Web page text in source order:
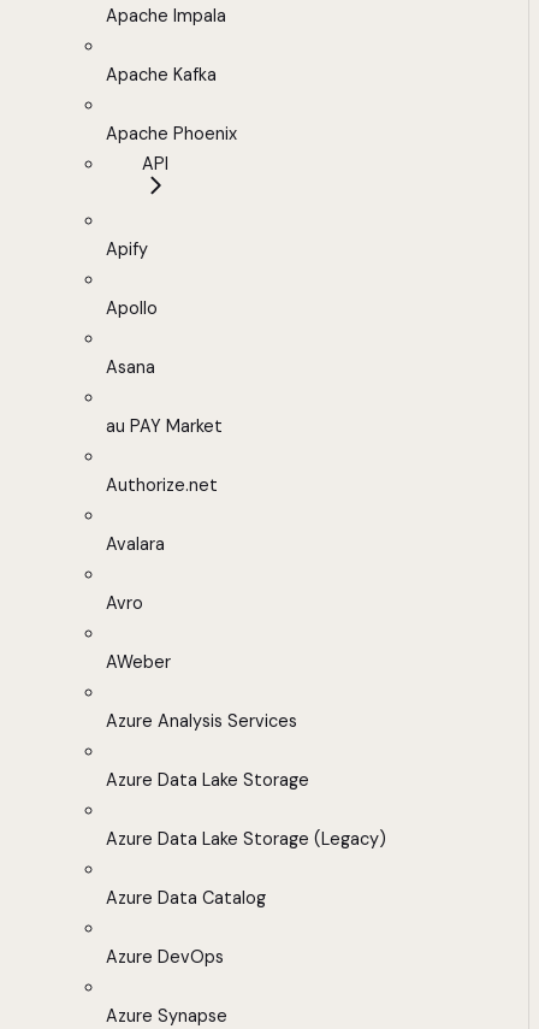
Apache Impala
Apache Kafka
Apache Phoenix
API
Apify
Apollo
Asana
au PAY Market
Authorize.net
Avalara
Avro
AWeber
Azure Analysis Services
Azure Data Lake Storage
Azure Data Lake Storage (Legacy)
Azure Data Catalog
Azure DevOps
Azure Synapse